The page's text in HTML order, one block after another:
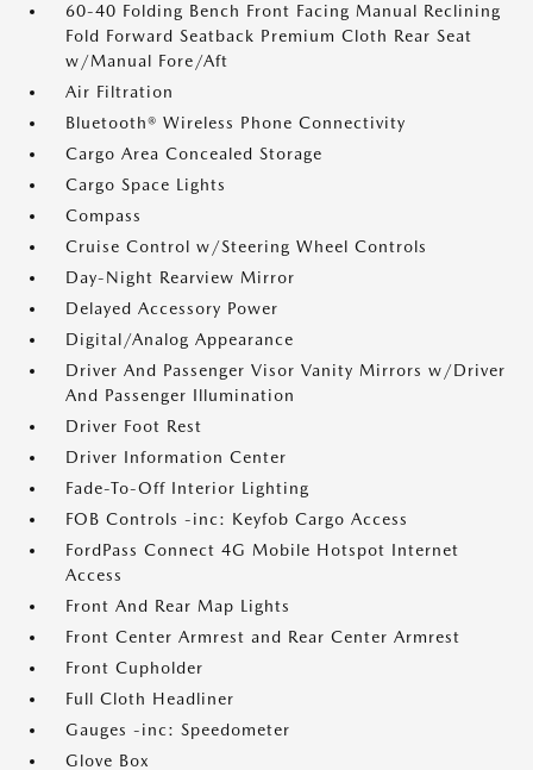
60-40 Folding Bench Front Facing Manual Reclining
Fold Forward Seatback Premium Cloth Rear Seat
w/Manual Fore/Aft
Air Filtration
Bluetooth® Wireless Phone Connectivity
Cargo Area Concealed Storage
Cargo Space Lights
Compass
Cruise Control w/Steering Wheel Controls
Day-Night Rearview Mirror
Delayed Accessory Power
Digital/Analog Appearance
Driver And Passenger Visor Vanity Mirrors w/Driver
And Passenger Illumination
Driver Foot Rest
Driver Information Center
Fade-To-Off Interior Lighting
FOB Controls -inc: Keyfob Cargo Access
FordPass Connect 4G Mobile Hotspot Internet
Access
Front And Rear Map Lights
Front Center Armrest and Rear Center Armrest
Front Cupholder
Full Cloth Headliner
Gauges -inc: Speedometer
Glove Box